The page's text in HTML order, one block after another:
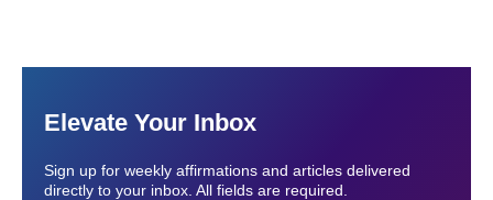
Elevate Your Inbox
Sign up for weekly affirmations and articles delivered
directly to your inbox. All fields are required.